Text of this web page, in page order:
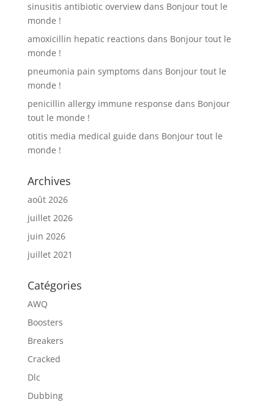
sinusitis antibiotic overviewdans Bonjour tout le
monde !
amoxicillin hepatic reactions dans Bonjour tout le
monde !
pneumonia pain symptoms dans Bonjour tout le
monde !
penicillin allergy immune response dans Bonjour
tout le monde !
otitis media medical guide dans Bonjour tout le
monde !
Archives
août 2026
juillet 2026
juin 2026
juillet 2021
Catégories
AWQ
Boosters
Breakers
Cracked
Dlc
Dubbing